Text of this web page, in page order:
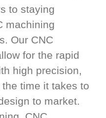
to staying
machining
Our CNC
for the rapid
high precision,
time it takes to
to market.